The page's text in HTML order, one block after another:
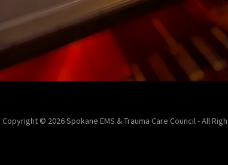
Copyright © 2026 Spokane EMS & Trauma Care Council - All